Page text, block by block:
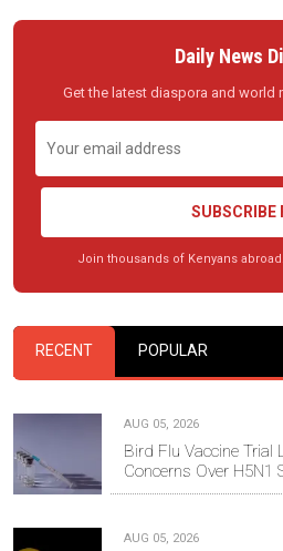
Daily News
Get the latest diaspora and world
SUBSCRIBE
Join thousands of Kenyans
RECENT POPULAR
AUG 05, 2026
Bird Flu Vaccine Trial
Concerns Over H5N1
AUG 05, 2026